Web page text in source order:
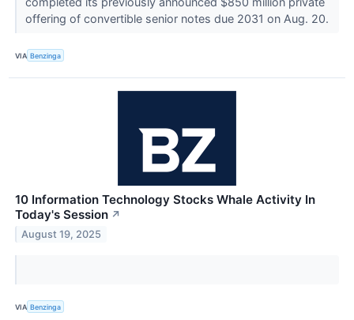
offering of convertible senior notes due 2031 on Aug. 20.
VIA Benzinga
10 Information Technology Stocks Whale Activity In
Today's Session ↗
August 19, 2025
VIA Benzinga